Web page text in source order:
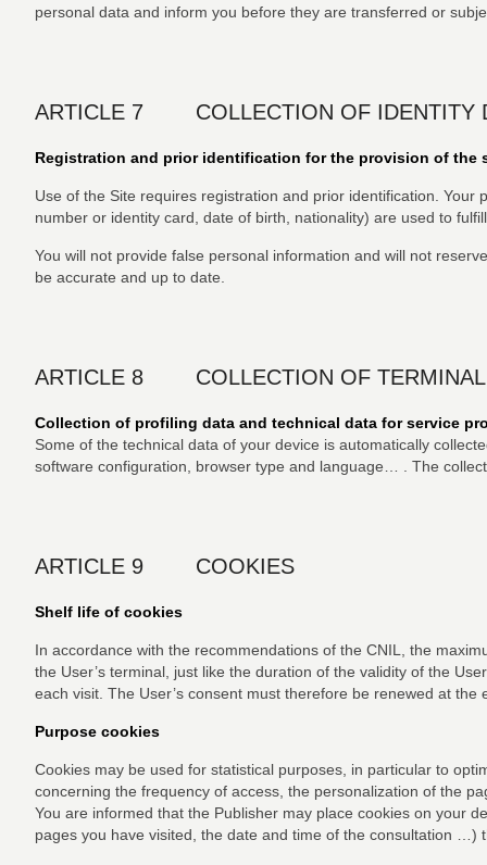
personal data and inform you before they are transferred or
ARTICLE 7 COLLECTION OF IDENTITY
Registration and prior identification for the provision of the
Use of the Site requires registration and prior identification.
number or identity card, date of birth, nationality) are used to
You will not provide false personal information and will not
be accurate and up to date.
ARTICLE 8 COLLECTION OF TERMINAL
Collection of profiling data and technical data for service
Some of the technical data of your device is automatically
software configuration, browser type and language… . The
ARTICLE 9 COOKIES
Shelf life of cookies
In accordance with the recommendations of the CNIL, the
the User’s terminal, just like the duration of the validity of the
each visit. The User’s consent must therefore be renewed at the
Purpose cookies
Cookies may be used for statistical purposes, in particular to
concerning the frequency of access, the personalization of the
You are informed that the Publisher may place cookies on your
pages you have visited, the date and time of the consultation …)